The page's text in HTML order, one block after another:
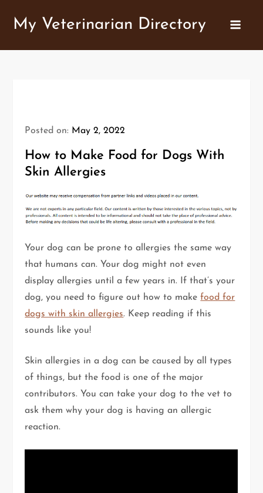
My Veterinarian Directory
Posted on: May 2, 2022
How to Make Food for Dogs With
Skin Allergies
Your dog can be prone to allergies the same way
that humans can. Your dog might not even
display allergies until a few years in. If that’s your
dog, you need to figure out how to makefood for
dogs with skin allergies. Keep reading if this
sounds like you!
Skin allergies in a dog can be caused by all types
of things, but the food is one of the major
contributors. You can take your dog to the vet to
ask them why your dog is having an allergic
reaction.